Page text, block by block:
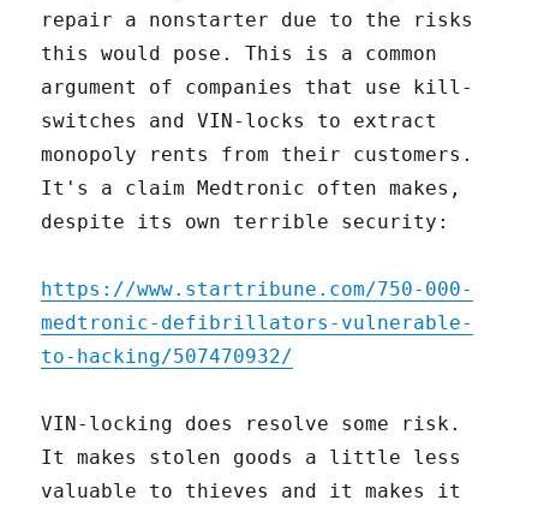
repair a nonstarter due to the risks
this would pose. This is a common
argument of companies that use kill-
switches and VIN-locks to extract
monopoly rents from their customers.
It's a claim Medtronic often makes,
despite its own terrible security:
https://www.startribune.com/750-000-
medtronic-defibrillators-vulnerable-
to-hacking/507470932/
VIN-locking does resolve some risk.
It makes stolen goods a little less
valuable to thieves and it makes it